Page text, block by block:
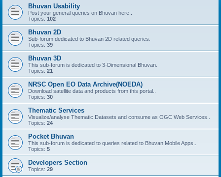
Bhuvan Usability
Post your general queries on Bhuvan here..
Topics: 102
Bhuvan 2D
Sub-forum dedicated to Bhuvan 2D related queries.
Topics: 39
Bhuvan 3D
This sub-forum is dedicated to 3-Dimensional Bhuvan.
Topics: 21
NRSC Open EO Data Archive(NOEDA)
Download satellite data and products from this portal..
Topics: 30
Thematic Services
Visualize/analyse Thematic Datasets and consume as OGC Web Services..
Topics: 24
Pocket Bhuvan
This sub-forum is dedicated to queries related to Bhuvan Mobile Apps..
Topics: 5
Developers Section
Topics: 29